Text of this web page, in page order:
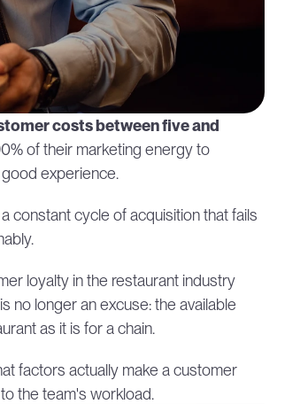
costs between five and
of their marketing energy to
experience.
constant cycle of acquisition that fails
loyalty in the restaurant industry
no longer an excuse: the available
as it is for a chain.
factors actually make a customer
the team's workload.